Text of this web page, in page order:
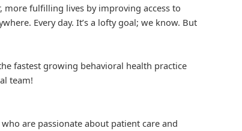
more fulfilling lives by improving access to
Every day. It’s a lofty goal; we know. But
fastest growing behavioral health practice
team!
are passionate about patient care and